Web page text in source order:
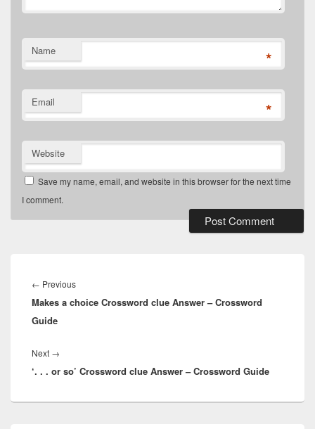
Name *
Email *
Website
Save my name, email, and website in this browser for the next time
I comment.
navigation
← PreviousPrevious
post:
Makes a choice Crossword clue Answer – Crossword
Guide
Next →
post:
‘. . . or so’ Crossword clue Answer – Crossword Guide